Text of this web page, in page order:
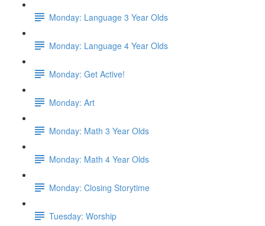
Monday: Language 3 Year Olds
Monday: Language 4 Year Olds
Monday: Get Active!
Monday: Art
Monday: Math 3 Year Olds
Monday: Math 4 Year Olds
Monday: Closing Storytime
Tuesday: Worship